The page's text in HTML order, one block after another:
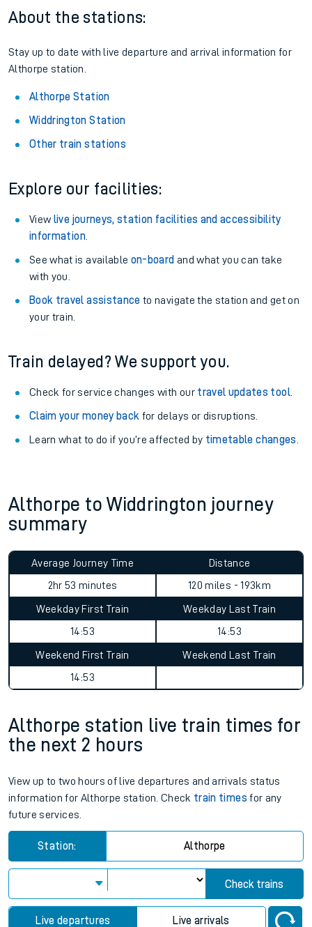
About the stations:
Stay up to date with live departure and arrival information for
Althorpe station.
Althorpe Station
Widdrington Station
Other train stations
Explore our facilities:
View live journeys, station facilities and accessibility
information.
See what is available on-board and what you can take
with you.
Book travel assistance to navigate the station and get on
your train.
Train delayed? We support you.
Check for service changes with our travel updates tool.
Claim your money back for delays or disruptions.
Learn what to do if you’re affected by timetable changes
Althorpe to Widdrington journey
summary
Average Journey Time
2hr 53 minutes
Distance
120 miles - 193km
Weekday First Train
14:53
Weekday Last Train
14:53
Weekend First Train
14:53
Weekend Last Train
Althorpe station live train times for
the next 2 hours
View up to two hours of live departures and arrivals status
information for Althorpe station. Check train times for any
future services.
Station: Althorpe
Check trains
Live departures Live arrivals